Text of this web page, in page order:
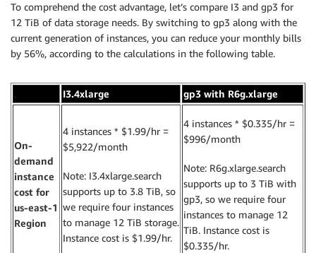
To comprehend the cost advantage, let’s compare I3 and gp3 for
12 TiB of data storage needs. By switching to gp3 along with the
current generation of instances, you can reduce your monthly bills
by 56%, according to the calculations in the following table.
. I3.4xlarge gp3 with R6g.xlarge
On-
demand
instance
cost for
us-east-1
Region
4 instances * $1.99/hr =
$5,922/month
Note: I3.4xlarge.search
supports up to 3.8 TiB, so
we require four instances
to manage 12 TiB storage.
Instance cost is $1.99/hr.
4 instances * $0.335/hr =
$996/month
Note: R6g.xlarge.search
supports up to 3 TiB with
gp3, so we require four
instances to manage 12
TiB. Instance cost is
$0.335/hr.